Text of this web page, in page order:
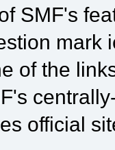
SMF's
mark
of the
official